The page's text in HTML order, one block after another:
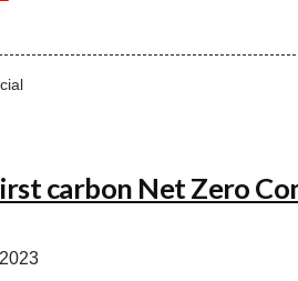
carbon Net Zero